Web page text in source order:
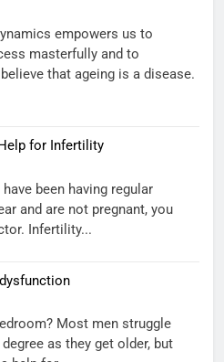
empowers us to
masterfully and to
that ageing is a disease.
for Infertility
been having regular
and are not pregnant, you
Infertility...
Most men struggle
as they get older, but